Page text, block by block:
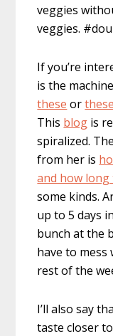
veggies
veggies.
If you’re
is the
these orthese
This blog is
spiralized.
from her is
and how
some kinds.
up to 5 days
bunch at the
have to
rest of the
I’ll also say
taste closer